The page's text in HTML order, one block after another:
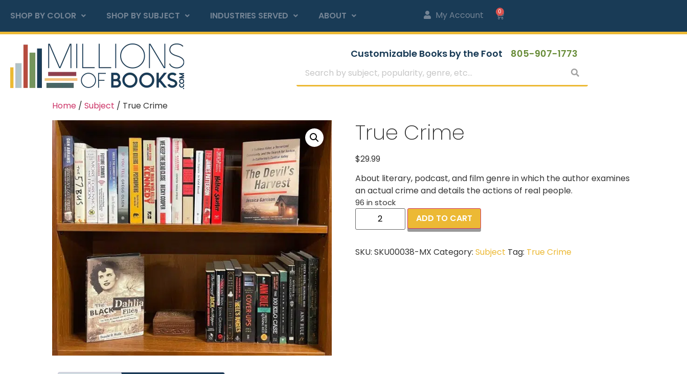
SHOP BY COLOR SHOP BY SUBJECT INDUSTRIES SERVED ABOUT My Account 0
Customizable Books by the Foot 805-907-1773
Home / Subject / True Crime
True Crime
$29.99
About literary, podcast, and film genre in which the author examines
an actual crime and details the actions of real people.
96 in stock
ADD TO CART
SKU: SKU00038-MX Category: Subject Tag: True Crime